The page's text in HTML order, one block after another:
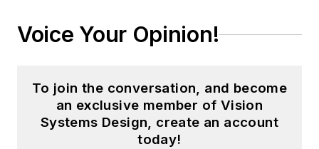
Voice Your Opinion!
To join the conversation, and become
an exclusive member of Vision
Systems Design, create an account
today!